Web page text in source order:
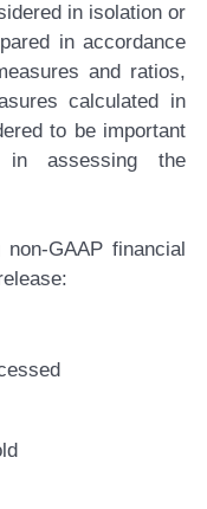
in isolation or
in accordance
and ratios,
calculated in
to be important
assessing the
GAAP financial